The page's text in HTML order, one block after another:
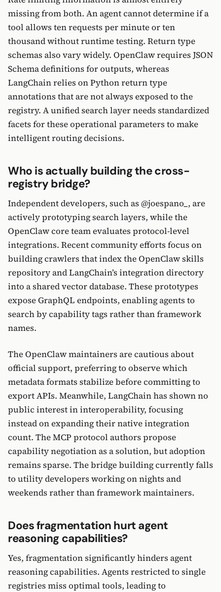
missing from both. An agent cannot determine if a
tool allows ten requests per minute or ten
thousand without runtime testing. Return type
schemas also vary widely. OpenClaw requires JSON
Schema definitions for outputs, whereas
LangChain relies on Python return type
annotations that are not always exposed to the
registry. A unified search layer needs standardized
facets for these operational parameters to make
intelligent routing decisions.
Who is actually building the cross-
registry bridge?
Independent developers, such as @joespano_, are
actively prototyping search layers, while the
OpenClaw core team evaluates protocol-level
integrations. Recent community efforts focus on
building crawlers that index the OpenClaw skills
repository and LangChain’s integration directory
into a shared vector database. These prototypes
expose GraphQL endpoints, enabling agents to
search by capability tags rather than framework
names.
The OpenClaw maintainers are cautious about
official support, preferring to observe which
metadata formats stabilize before committing to
export APIs. Meanwhile, LangChain has shown no
public interest in interoperability, focusing
instead on expanding their native integration
count. The MCP protocol authors propose
capability negotiation as a solution, but adoption
remains sparse. The bridge building currently falls
to utility developers working on nights and
weekends rather than framework maintainers.
Does fragmentation hurt agent
reasoning capabilities?
Yes, fragmentation significantly hinders agent
reasoning capabilities. Agents restricted to single
registries miss optimal tools, leading to